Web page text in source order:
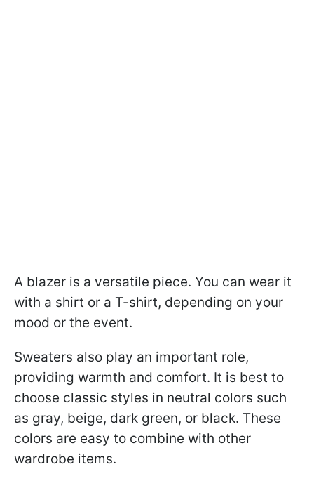
A blazer is a versatile piece. You can wear it
with a shirt or a T-shirt, depending on your
mood or the event.
Sweaters also play an important role,
providing warmth and comfort. It is best to
choose classic styles in neutral colors such
as gray, beige, dark green, or black. These
colors are easy to combine with other
wardrobe items.